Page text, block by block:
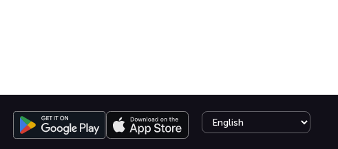
Select language